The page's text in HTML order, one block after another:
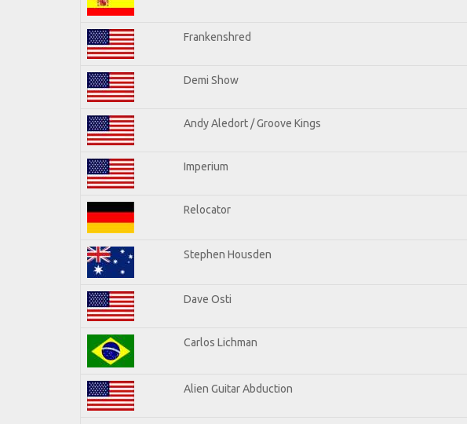
Frankenshred
Demi Show
Andy Aledort / Groove Kings
Imperium
Relocator
Stephen Housden
Dave Osti
Carlos Lichman
Alien Guitar Abduction